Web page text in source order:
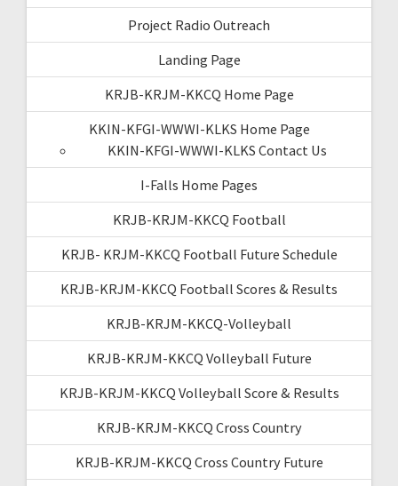
Project Radio Outreach
Landing Page
KRJB-KRJM-KKCQ Home Page
KKIN-KFGI-WWWI-KLKS Home Page
KKIN-KFGI-WWWI-KLKS Contact Us
I-Falls Home Pages
KRJB-KRJM-KKCQ Football
KRJB- KRJM-KKCQ Football Future Schedule
KRJB-KRJM-KKCQ Football Scores & Results
KRJB-KRJM-KKCQ-Volleyball
KRJB-KRJM-KKCQ Volleyball Future
KRJB-KRJM-KKCQ Volleyball Score & Results
KRJB-KRJM-KKCQ Cross Country
KRJB-KRJM-KKCQ Cross Country Future